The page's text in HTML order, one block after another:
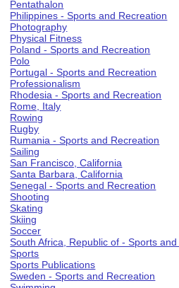
Pentathalon
Philippines - Sports and Recreation
Photography
Physical Fitness
Poland - Sports and Recreation
Polo
Portugal - Sports and Recreation
Professionalism
Rhodesia - Sports and Recreation
Rome, Italy
Rowing
Rugby
Rumania - Sports and Recreation
Sailing
San Francisco, California
Santa Barbara, California
Senegal - Sports and Recreation
Shooting
Skating
Skiing
Soccer
South Africa, Republic of - Sports
Sports
Sports Publications
Sweden - Sports and Recreation